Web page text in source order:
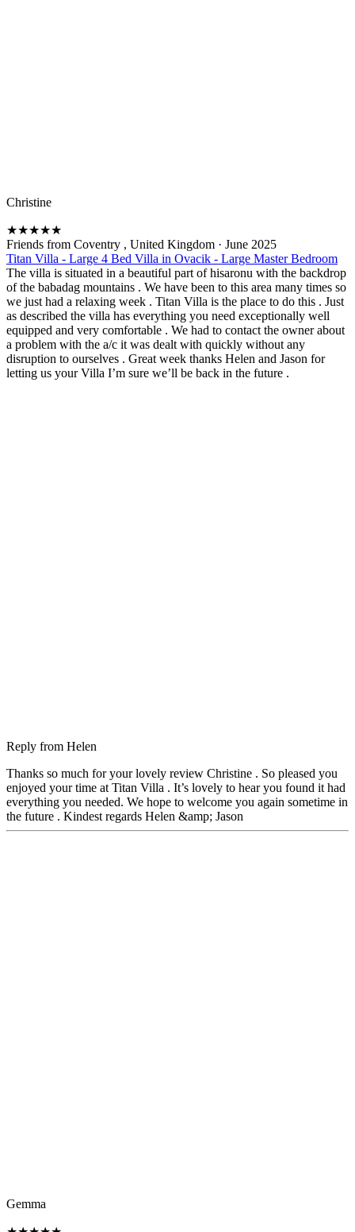
Christine
★★★★★
Friends from Coventry , United Kingdom · June 2025
Titan Villa - Large 4 Bed Villa in Ovacik - Large Master Bedroom
The villa is situated in a beautiful part of hisaronu with the backdrop
of the babadag mountains . We have been to this area many times so
we just had a relaxing week . Titan Villa is the place to do this . Just
as described the villa has everything you need exceptionally well
equipped and very comfortable . We had to contact the owner about
a problem with the a/c it was dealt with quickly without any
disruption to ourselves . Great week thanks Helen and Jason for
letting us your Villa I’m sure we’ll be back in the future .
Reply from Helen
Thanks so much for your lovely review Christine . So pleased you
enjoyed your time at Titan Villa . It’s lovely to hear you found it had
everything you needed. We hope to welcome you again sometime in
the future . Kindest regards Helen &amp; Jason
Gemma